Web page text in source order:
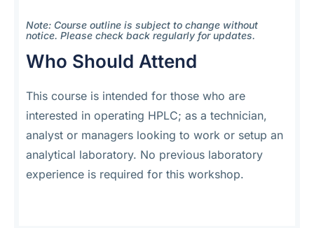
Note: Course outline is subject to change without
notice. Please check back regularly for updates.
Who Should Attend
This course is intended for those who are
interested in operating HPLC; as a technician,
analyst or managers looking to work or setup an
analytical laboratory. No previous laboratory
experience is required for this workshop.